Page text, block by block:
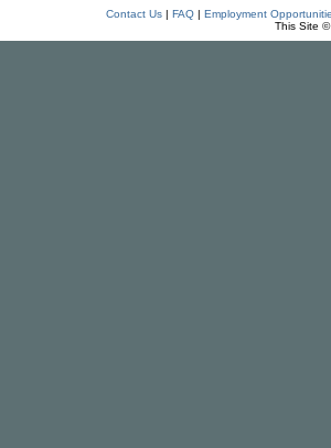
Contact Us| FAQ| Employment
This Site